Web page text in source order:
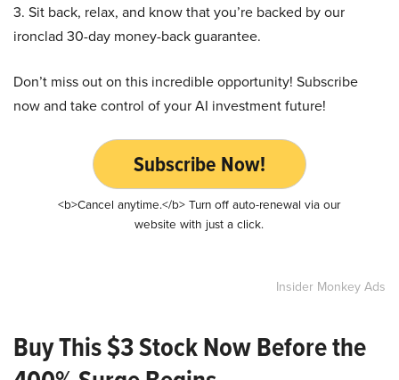
3. Sit back, relax, and know that you’re backed by our
ironclad 30-day money-back guarantee.
Don’t miss out on this incredible opportunity! Subscribe
now and take control of your AI investment future!
Subscribe Now!
<b>Cancel anytime.</b> Turn off auto-renewal via our
website with just a click.
Insider Monkey Ads
Buy This $3 Stock Now Before the